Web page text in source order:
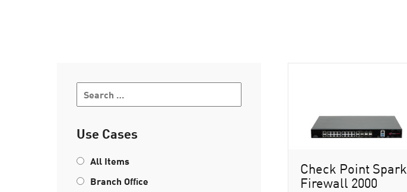
Use Cases
All Items
Branch Office
Check Point Spark
Firewall 2000